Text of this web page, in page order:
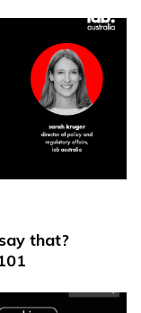
that?